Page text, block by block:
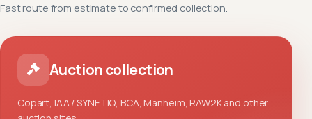
Fast route from estimate to confirmed collection.
Auction collection
Copart, IAA / SYNETIQ, BCA, Manheim, RAW2K and other